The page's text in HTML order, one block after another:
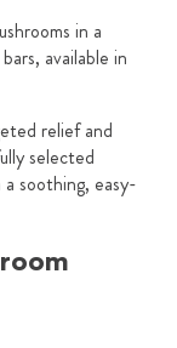
in a
available in
relief and
selected
soothing, easy-